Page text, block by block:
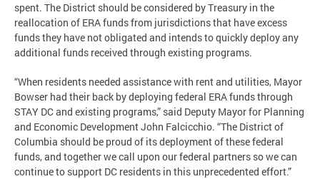
spent. The District should be considered by Treasury in the
reallocation of ERA funds from jurisdictions that have excess
funds they have not obligated and intends to quickly deploy any
additional funds received through existing programs.
“When residents needed assistance with rent and utilities, Mayor
Bowser had their back by deploying federal ERA funds through
STAY DC and existing programs,” said Deputy Mayor for Planning
and Economic Development John Falcicchio. “The District of
Columbia should be proud of its deployment of these federal
funds, and together we call upon our federal partners so we can
continue to support DC residents in this unprecedented effort.”